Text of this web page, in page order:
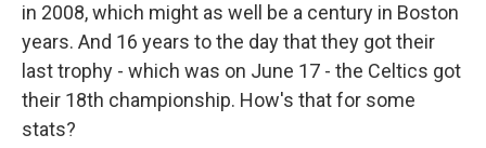
in 2008, which might as well be a century in Boston
years. And 16 years to the day that they got their
last trophy - which was on June 17 - the Celtics got
their 18th championship. How's that for some
stats?